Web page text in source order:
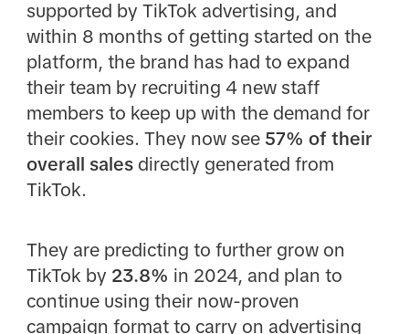
supported by TikTok advertising, and
within 8 months of getting started on the
platform, the brand has had to expand
their team by recruiting 4 new staff
members to keep up with the demand for
their cookies. They now see 57% of their
overall salesdirectly generated from
TikTok.
They are predicting to further grow on
TikTok by 23.8% in 2024, and plan to
continue using their now-proven
campaign format to carry on advertising